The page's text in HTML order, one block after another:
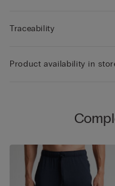
Traceability
Product availability in